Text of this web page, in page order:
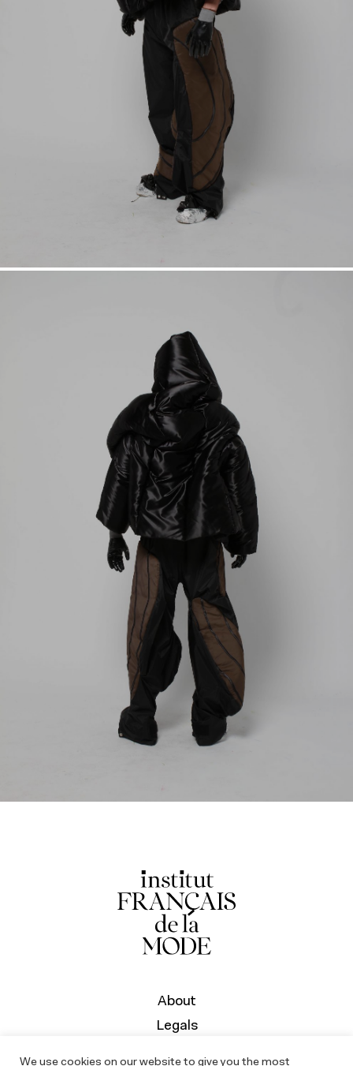
About
Legals
We use cookies on our website to give you the most